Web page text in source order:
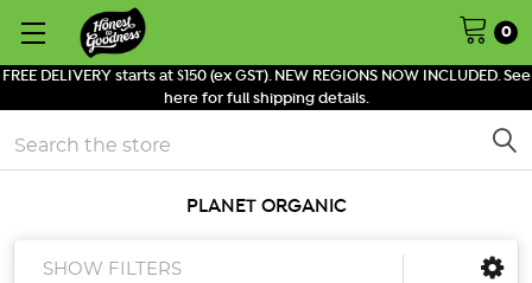
FREE DELIVERY starts at $150 (ex GST). NEW REGIONS NOW INCLUDED. See
here for full shipping details.
0
Search
PLANET ORGANIC
SHOW FILTERS